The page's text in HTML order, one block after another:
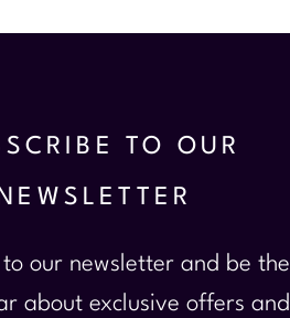
TO OUR
NEWSLETTER
to our newsletter and be the
about exclusive offers and